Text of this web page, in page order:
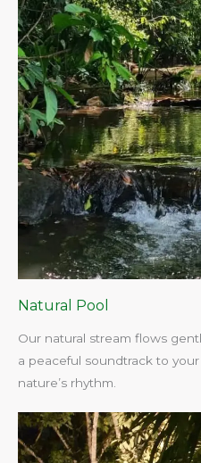
Natural Pool
Our natural stream flows
a peaceful soundtrack to
nature’s rhythm.​